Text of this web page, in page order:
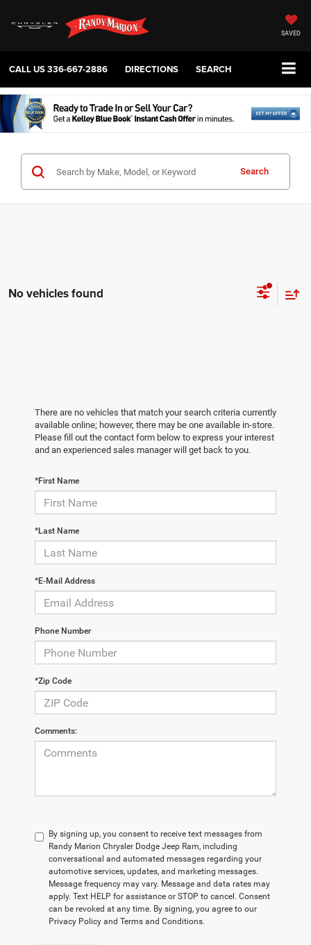
SAVED
CALL US336-667-2886 DIRECTIONS SEARCH
Search
No vehicles found
There are no vehicles that match your search criteria currently
available online; however, there may be one available in-store.
Please fill out the contact form below to express your interest
and an experienced sales manager will get back to you.
*First Name
*Last Name
*E-Mail Address
Phone Number
*Zip Code
Comments:
By signing up, you consent to receive text messages from
Randy Marion Chrysler Dodge Jeep Ram, including
conversational and automated messages regarding your
automotive services, updates, and marketing messages.
Message frequency may vary. Message and data rates may
apply. Text HELP for assistance or STOP to cancel. Consent
can be revoked at any time. By signing, you agree to our
Privacy Policy and Terms and Conditions.